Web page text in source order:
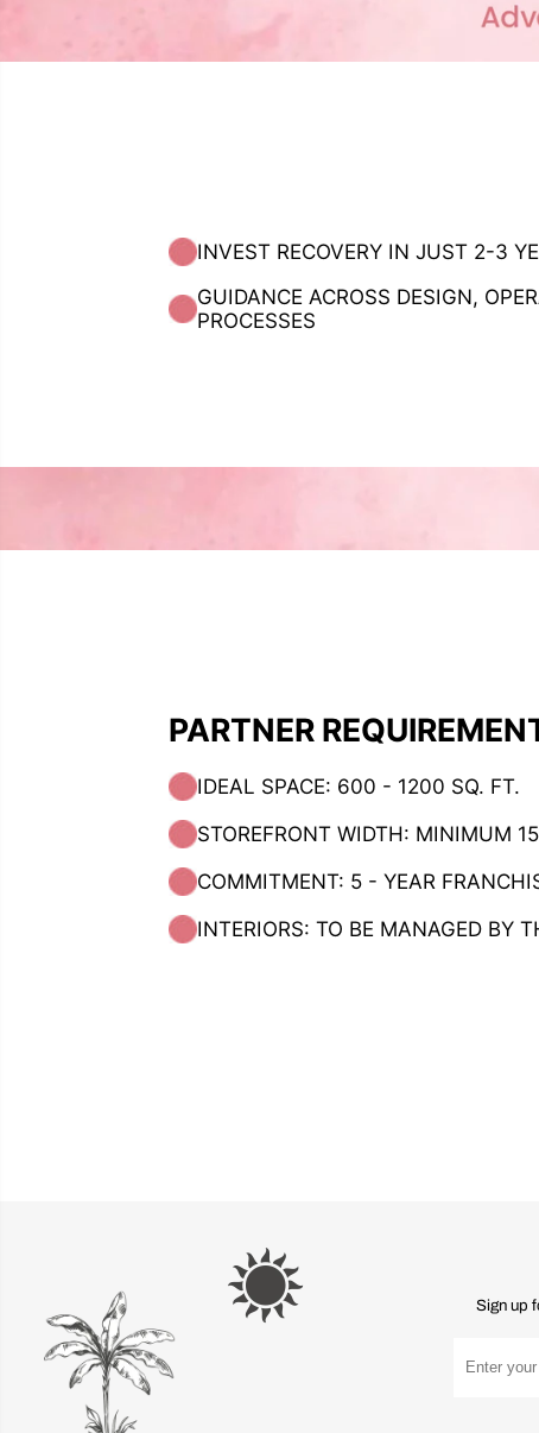
INVEST RECOVERY IN JUST 2-3
GUIDANCE ACROSS DESIGN,
PROCESSES
PARTNER
IDEAL SPACE: 600 - 1200 SQ. FT.
STOREFRONT WIDTH: MINIMUM
COMMITMENT: 5 - YEAR
INTERIORS: TO BE MANAGED BY
Sign up